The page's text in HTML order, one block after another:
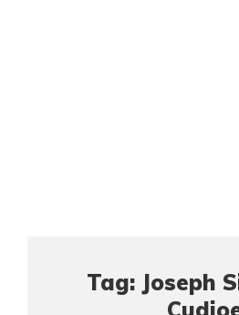
Tag: Joseph